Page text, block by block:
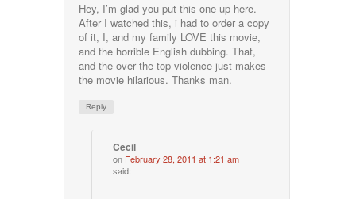
Hey, I’m glad you put this one up here.
After I watched this, i had to order a copy
of it, I, and my family LOVE this movie,
and the horrible English dubbing. That,
and the over the top violence just makes
the movie hilarious. Thanks man.
Reply
Cecil
on February 28, 2011 at 1:21 am
said: